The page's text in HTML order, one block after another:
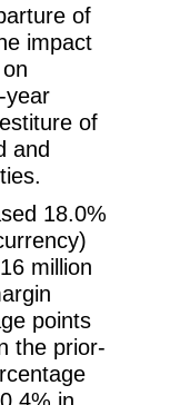
of
impact
year
of
and
18.0%
million
points
the prior-